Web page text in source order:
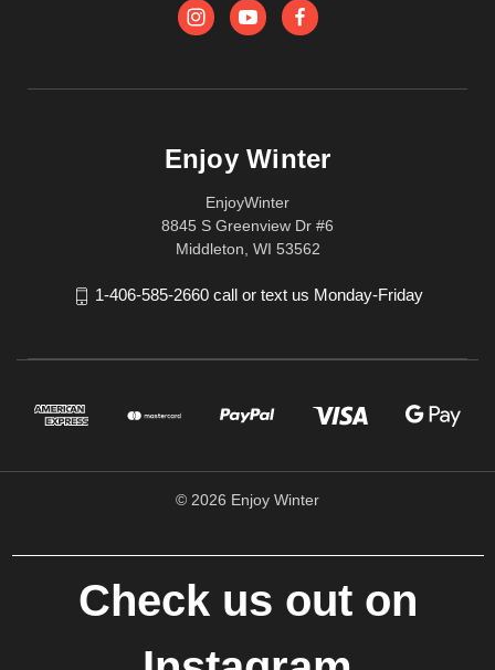
Enjoy Winter
EnjoyWinter
8845 S Greenview Dr #6
Middleton, WI 53562
1-406-585-2660 call or text us Monday-Friday
© 2026 Enjoy Winter
Check us out on